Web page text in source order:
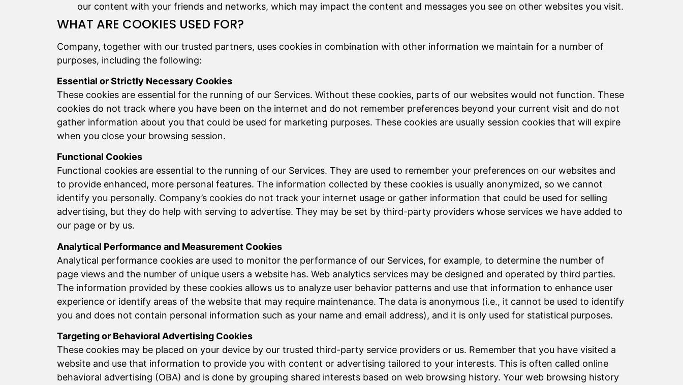
our content with your friends and networks, which may impact the content and messages you see on other websites you visit.
WHAT ARE COOKIES USED FOR?
Company, together with our trusted partners, uses cookies in combination with other information we maintain for a number of
purposes, including the following:
Essential or Strictly Necessary Cookies
These cookies are essential for the running of our Services. Without these cookies, parts of our websites would not function. These
cookies do not track where you have been on the internet and do not remember preferences beyond your current visit and do not
gather information about you that could be used for marketing purposes. These cookies are usually session cookies that will expire
when you close your browsing session.
Functional Cookies
Functional cookies are essential to the running of our Services. They are used to remember your preferences on our websites and
to provide enhanced, more personal features. The information collected by these cookies is usually anonymized, so we cannot
identify you personally. Company’s cookies do not track your internet usage or gather information that could be used for selling
advertising, but they do help with serving to advertise. They may be set by third-party providers whose services we have added to
our page or by us.
Analytical Performance and Measurement Cookies
Analytical performance cookies are used to monitor the performance of our Services, for example, to determine the number of
page views and the number of unique users a website has. Web analytics services may be designed and operated by third parties.
The information provided by these cookies allows us to analyze user behavior patterns and use that information to enhance user
experience or identify areas of the website that may require maintenance. The data is anonymous (i.e., it cannot be used to identify
you and does not contain personal information such as your name and email address), and it is only used for statistical purposes.
Targeting or Behavioral Advertising Cookies
These cookies may be placed on your device by our trusted third-party service providers or us. Remember that you have visited a
website and use that information to provide you with content or advertising tailored to your interests. This is often called online
behavioral advertising (OBA) and is done by grouping shared interests based on web browsing history. Your web browsing history